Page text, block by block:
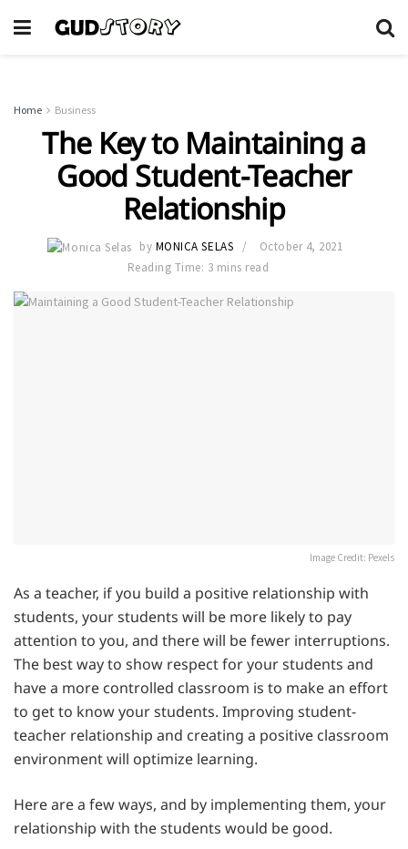
Home Business
The Key to Maintaining a
Good Student-Teacher
Relationship
by MONICA SELAS
October 4, 2021
Reading Time: 3 mins read
Image Credit: Pexels
As a teacher, if you build a positive relationship with
students, your students will be more likely to pay
attention to you, and there will be fewer interruptions.
The best way to show respect for your students and
have a more controlled classroom is to make an effort
to get to know your students. Improving student-
teacher relationship and creating a positive classroom
environment will optimize learning.
Here are a few ways, and by implementing them, your
relationship with the students would be good.